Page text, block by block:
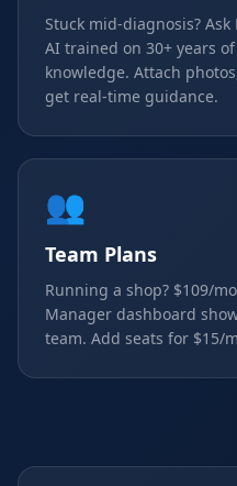
Stuck mid-diagnosis?
AI trained on 30+ years
knowledge. Attach
get real-time guidance.
👥
Team Plans
Running a shop? $109/
Manager dashboard
team. Add seats for $15/